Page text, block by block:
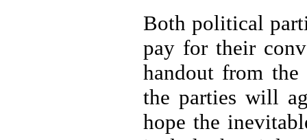
Both political
pay for their
handout from
the parties will
hope the